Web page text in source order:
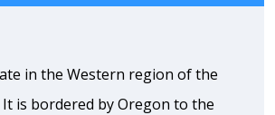
in the Western region of the
It is bordered by Oregon to the